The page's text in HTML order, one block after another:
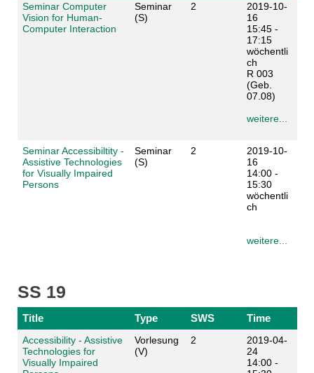
Seminar Computer
Vision for Human-
Computer Interaction
Seminar
(S)
2
2019-10-
16
15:45 -
17:15
wöchentli
ch
R 003
(Geb.
07.08)
weitere...
Seminar Accessibiltity -
Assistive Technologies
for Visually Impaired
Persons
Seminar
(S)
2
2019-10-
16
14:00 -
15:30
wöchentli
ch
weitere...
SS 19
Title Type SWS Time
Accessibility - Assistive
Technologies for
Visually Impaired
Vorlesung
(V)
2
2019-04-
24
14:00 -